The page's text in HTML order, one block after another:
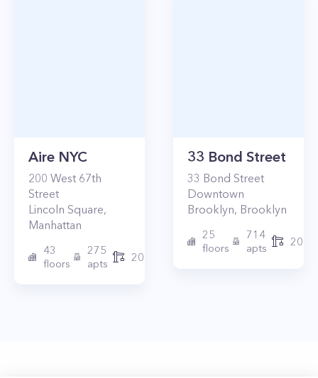
Aire NYC
200 West 67th
Street
Lincoln Square,
Manhattan
43
floors
275
apts
2010
33 Bond Street
33 Bond Street
Downtown
Brooklyn, Brooklyn
25
floors
714
apts
2017